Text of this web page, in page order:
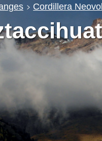
Cordillera